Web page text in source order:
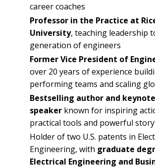
career coaches
Professor in the Practice at
University, teaching leadership
generation of engineers
Former Vice President of
over 20 years of experience
performing teams and scaling
Bestselling author and keynote
speaker known for inspiring
practical tools and powerful
Holder of two U.S. patents in
Engineering, with graduate
Electrical Engineering and